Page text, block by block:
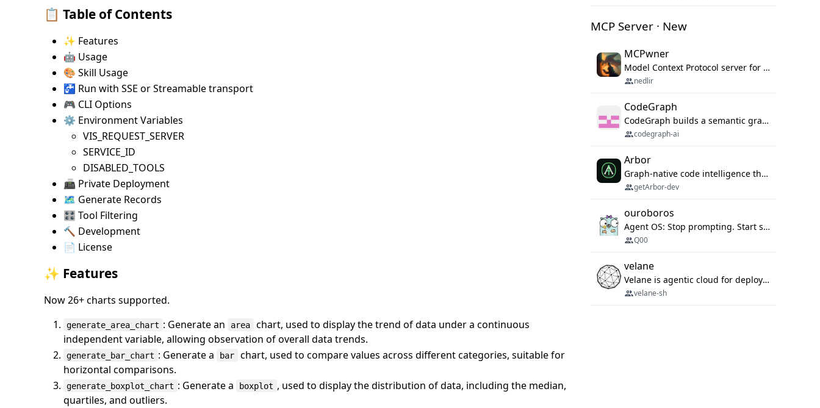
📋 Table of Contents
✨ Features
🤖 Usage
🎨 Skill Usage
🚰 Run with SSE or Streamable transport
🎮 CLI Options
⚙️ Environment Variables
VIS_REQUEST_SERVER
SERVICE_ID
DISABLED_TOOLS
📠 Private Deployment
🗺️ Generate Records
🎛️ Tool Filtering
🔨 Development
📄 License
✨ Features
Now 26+ charts supported.
generate_area_chart : Generate an area
chart, used to display the trend of data under a continuous
independent variable, allowing observation of overall data trends.
generate_bar_chart : Generate a bar
chart, used to compare values across different categories, suitable for
horizontal comparisons.
generate_boxplot_chart : Generate a boxplot , used to display the distribution of data, including the median,
quartiles, and outliers.
MCP Server · New
MCPwner
Model Context Protocol server for autonomous vulnerability discovery
nedlir
CodeGraph
CodeGraph builds a semantic graph of your codebase — functions, classes, imports, call chains — and exposes it through 42 MCP tools, 38 languages, a VS Code extension, and a persistent memory layer. AI agents get structured code understanding instead of grepping through files.
codegraph-ai
Arbor
Graph-native code intelligence that replaces embedding-based RAG with deterministic program understanding.
getArbor-dev
ouroboros
Agent OS: Stop prompting. Start specifying.
Q00
velane
Velane is agentic cloud for deploying your basic workflows, agents and sub-agents. 800+ OAuth integrations, sandboxed Bun and Python execution, and a full deployment pipeline managed via MCP
velane-sh